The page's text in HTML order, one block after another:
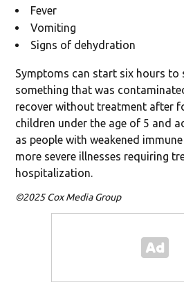
Fever
Vomiting
Signs of dehydration
Symptoms can start six hours to
something that was
recover without treatment after
children under the age of 5 and
as people with weakened
more severe illnesses requiring
hospitalization.
©2025 Cox Media Group